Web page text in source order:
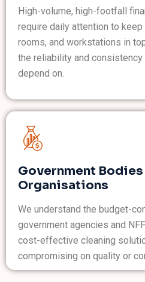
High-volume, high-footfall
require daily attention to
rooms, and workstations in
the reliability and
depend on.
Government
Organisations
We understand the budget-
government agencies and
cost-effective cleaning
compromising on quality or